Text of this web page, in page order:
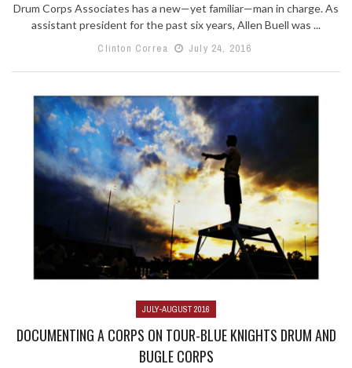
Drum Corps Associates has a new—yet familiar—man in charge. As
assistant president for the past six years, Allen Buell was ...
Clinton Correa
July 24, 2016
JULY-AUGUST 2016
DOCUMENTING A CORPS ON TOUR-BLUE KNIGHTS DRUM AND
BUGLE CORPS